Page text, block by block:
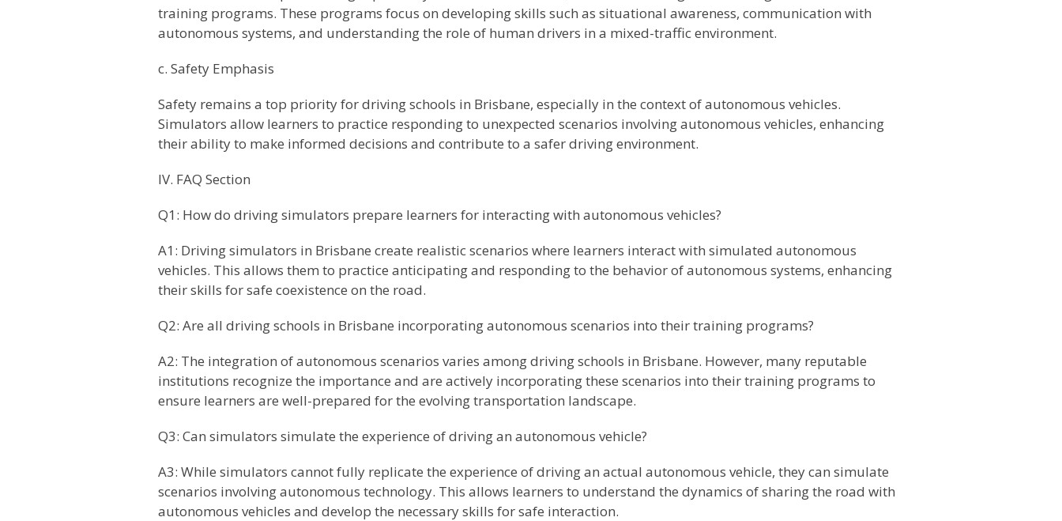
training programs. These programs focus on developing skills such as situational awareness, communication with
autonomous systems, and understanding the role of human drivers in a mixed-traffic environment.
c. Safety Emphasis
Safety remains a top priority for driving schools in Brisbane, especially in the context of autonomous vehicles.
Simulators allow learners to practice responding to unexpected scenarios involving autonomous vehicles, enhancing
their ability to make informed decisions and contribute to a safer driving environment.
IV. FAQ Section
Q1: How do driving simulators prepare learners for interacting with autonomous vehicles?
A1: Driving simulators in Brisbane create realistic scenarios where learners interact with simulated autonomous
vehicles. This allows them to practice anticipating and responding to the behavior of autonomous systems, enhancing
their skills for safe coexistence on the road.
Q2: Are all driving schools in Brisbane incorporating autonomous scenarios into their training programs?
A2: The integration of autonomous scenarios varies among driving schools in Brisbane. However, many reputable
institutions recognize the importance and are actively incorporating these scenarios into their training programs to
ensure learners are well-prepared for the evolving transportation landscape.
Q3: Can simulators simulate the experience of driving an autonomous vehicle?
A3: While simulators cannot fully replicate the experience of driving an actual autonomous vehicle, they can simulate
scenarios involving autonomous technology. This allows learners to understand the dynamics of sharing the road with
autonomous vehicles and develop the necessary skills for safe interaction.